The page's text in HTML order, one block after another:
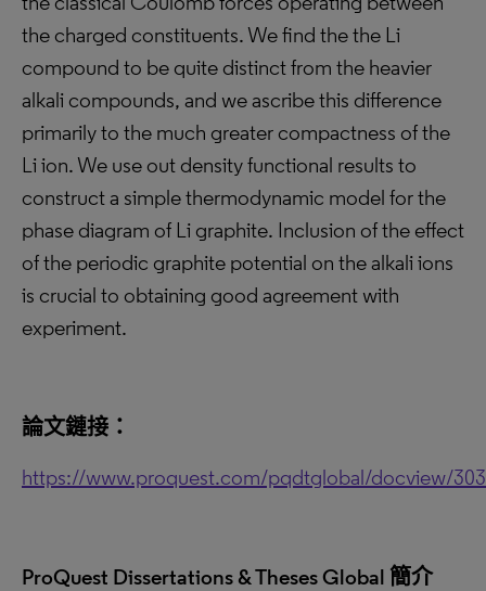
the charged constituents. We find the the Li
compound to be quite distinct from the heavier
alkali compounds, and we ascribe this difference
primarily to the much greater compactness of the
Li ion. We use out density functional results to
construct a simple thermodynamic model for the
phase diagram of Li graphite. Inclusion of the effect
of the periodic graphite potential on the alkali ions
is crucial to obtaining good agreement with
experiment.
論文鏈接：
https://www.proquest.com/pqdtglobal/docview/
ProQuest Dissertations & Theses Global 簡介